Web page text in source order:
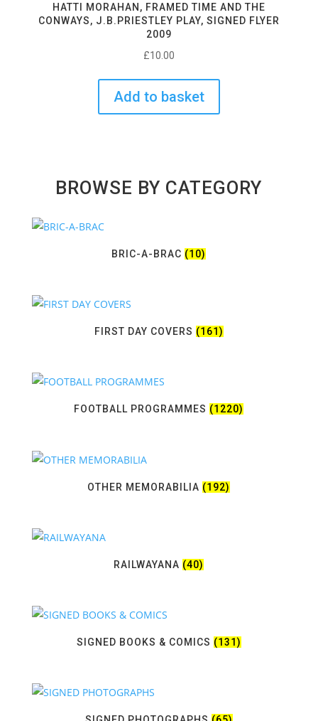
HATTI MORAHAN, FRAMED TIME AND THE
CONWAYS, J.B.PRIESTLEY PLAY, SIGNED FLYER
2009
£10.00
Add to basket
BROWSE BY CATEGORY
BRIC-A-BRAC (10)
FIRST DAY COVERS (161)
FOOTBALL PROGRAMMES (1220)
OTHER MEMORABILIA (192)
RAILWAYANA (40)
SIGNED BOOKS & COMICS (131)